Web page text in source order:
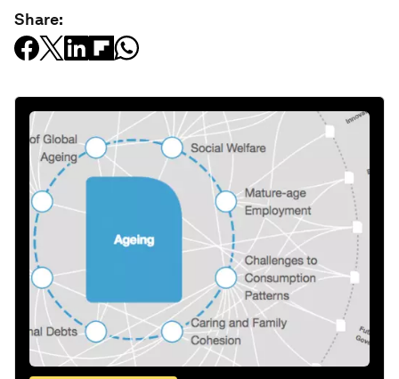
Share: